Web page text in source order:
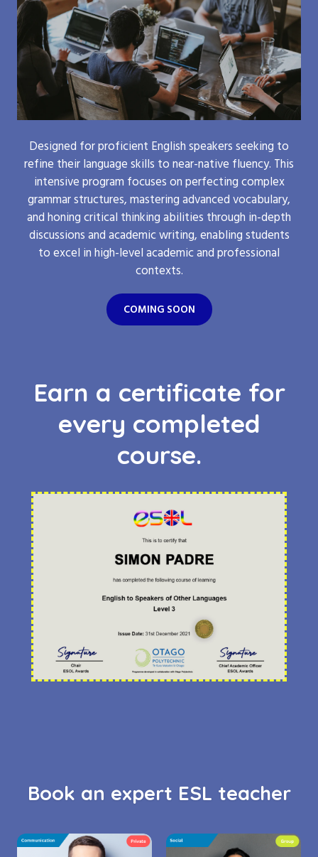
Designed for proficient English speakers seeking to
refine their language skills to near-native fluency. This
intensive program focuses on perfecting complex
grammar structures, mastering advanced vocabulary,
and honing critical thinking abilities through in-depth
discussions and academic writing, enabling students
to excel in high-level academic and professional
contexts.
COMING SOON
Earn a certificate for
every completed
course.
Book an expert ESL teacher